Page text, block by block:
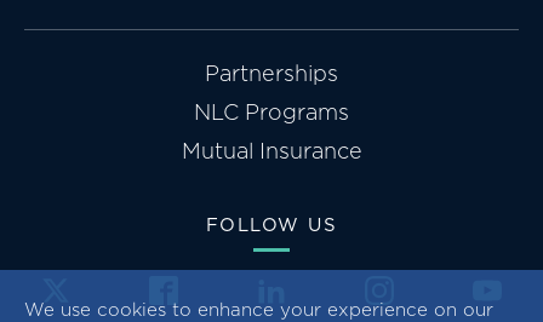
We use cookies to enhance your experience on our
Partnerships
NLC Programs
Mutual Insurance
FOLLOW US